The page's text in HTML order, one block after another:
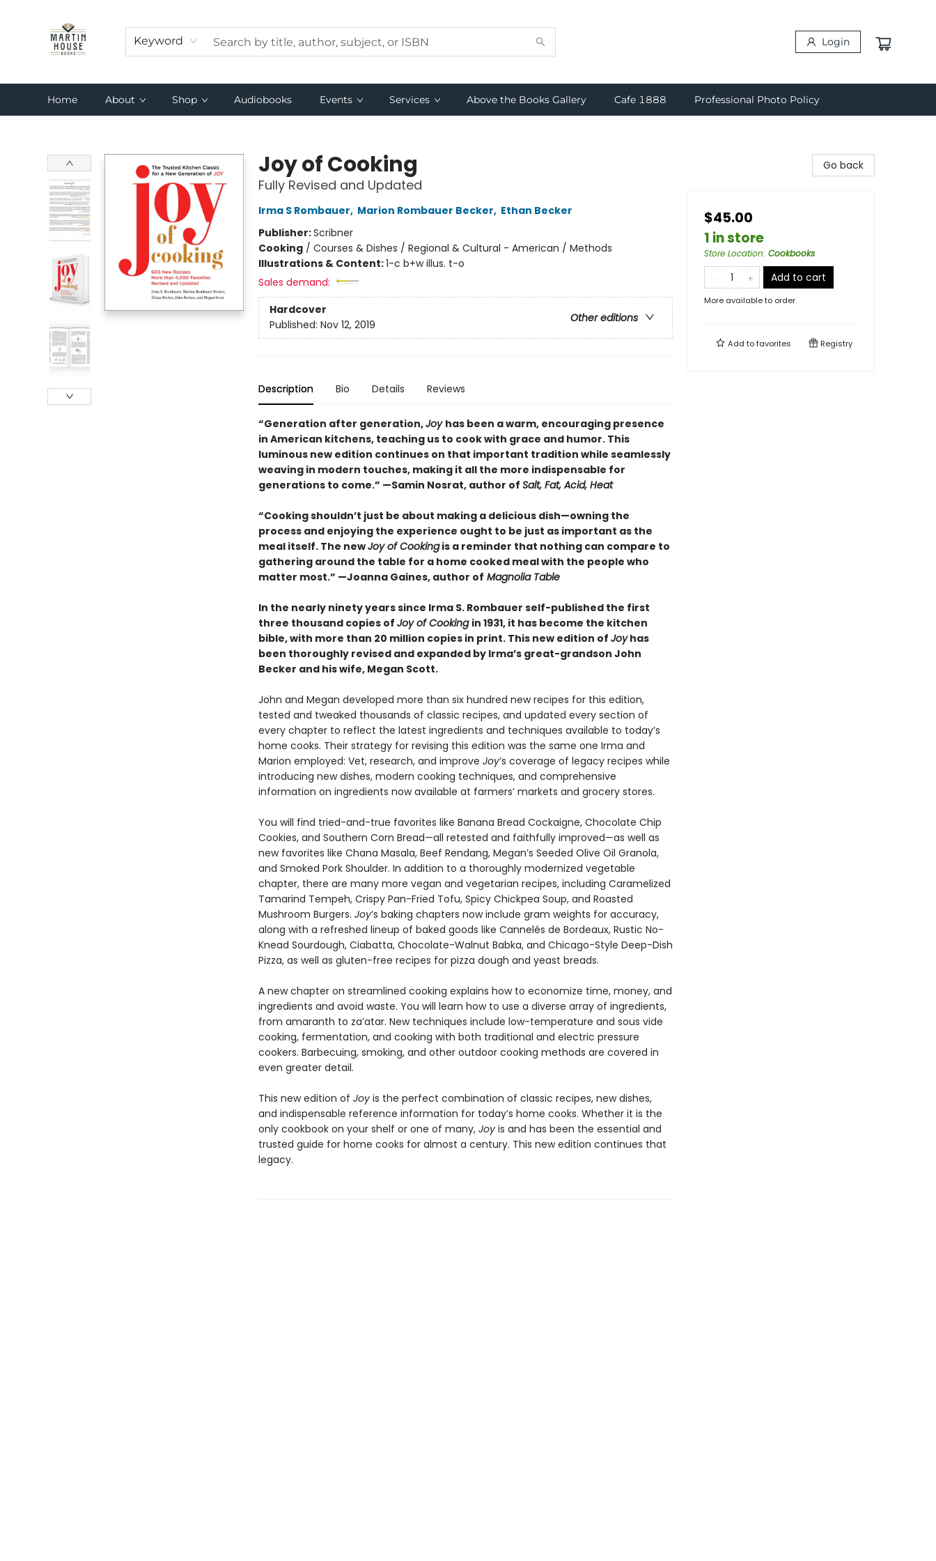
Keyword Login
Home About Shop Audiobooks Events Services Above the Books Gallery Cafe 1888 Professional Photo Policy
Joy of Cooking
Fully Revised and Updated
Irma S Rombauer, Marion Rombauer Becker, Ethan Becker
Publisher:Scribner
Cooking/ Courses & Dishes / Regional & Cultural - American / Methods
Illustrations & Content:1-c b+w illus. t-o
Sales demand:
Hardcover
Other editions
Published: Nov 12, 2019
Description Bio Details Reviews
“Generation after generation,Joy has been a warm, encouraging presence
in American kitchens, teaching us to cook with grace and humor. This
luminous new edition continues on that important tradition while seamlessly
weaving in modern touches, making it all the more indispensable for
generations to come.” —Samin Nosrat, author of Salt, Fat, Acid, Heat
“Cooking shouldn’t just be about making a delicious dish—owning the
process and enjoying the experience ought to be just as important as the
meal itself. The newJoy of Cookingis a reminder that nothing can compare to
gathering around the table for a home cooked meal with the people who
matter most.” —Joanna Gaines, author of Magnolia Table
In the nearly ninety years since Irma S. Rombauer self-published the first
three thousand copies of Joy of Cooking in 1931, it has become the kitchen
bible, with more than 20 million copies in print. This new edition of Joyhas
been thoroughly revised and expanded by Irma’s great-grandson John
Becker and his wife, Megan Scott.
John and Megan developed more than six hundred new recipes for this edition,
tested and tweaked thousands of classic recipes, and updated every section of
every chapter to reflect the latest ingredients and techniques available to today’s
home cooks. Their strategy for revising this edition was the same one Irma and
Marion employed: Vet, research, and improve Joy’s coverage of legacy recipes while
introducing new dishes, modern cooking techniques, and comprehensive
information on ingredients now available at farmers’ markets and grocery stores.
You will find tried-and-true favorites like Banana Bread Cockaigne, Chocolate Chip
Cookies, and Southern Corn Bread—all retested and faithfully improved—as well as
new favorites like Chana Masala, Beef Rendang, Megan’s Seeded Olive Oil Granola,
and Smoked Pork Shoulder. In addition to a thoroughly modernized vegetable
chapter, there are many more vegan and vegetarian recipes, including Caramelized
Tamarind Tempeh, Crispy Pan-Fried Tofu, Spicy Chickpea Soup, and Roasted
Mushroom Burgers. Joy’s baking chapters now include gram weights for accuracy,
along with a refreshed lineup of baked goods like Cannelés de Bordeaux, Rustic No-
Knead Sourdough, Ciabatta, Chocolate-Walnut Babka, and Chicago-Style Deep-Dish
Pizza, as well as gluten-free recipes for pizza dough and yeast breads.
A new chapter on streamlined cooking explains how to economize time, money, and
ingredients and avoid waste. You will learn how to use a diverse array of ingredients,
from amaranth to za’atar. New techniques include low-temperature and sous vide
cooking, fermentation, and cooking with both traditional and electric pressure
cookers. Barbecuing, smoking, and other outdoor cooking methods are covered in
even greater detail.
This new edition of Joyis the perfect combination of classic recipes, new dishes,
and indispensable reference information for today’s home cooks. Whether it is the
only cookbook on your shelf or one of many, Joyis and has been the essential and
trusted guide for home cooks for almost a century. This new edition continues that
legacy.
Go back
$45.00
1 in store
Store Location: Cookbooks
Add to cart
More available to order
Add tofavorites Registry